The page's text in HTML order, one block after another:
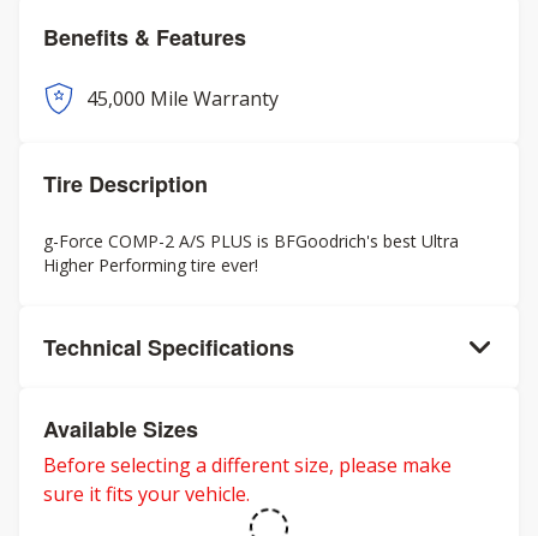
Benefits & Features
45,000 Mile Warranty
Tire Description
g-Force COMP-2 A/S PLUS is BFGoodrich's best Ultra
Higher Performing tire ever!
Technical Specifications
Available Sizes
Before selecting a different size, please make
sure it fits your vehicle.